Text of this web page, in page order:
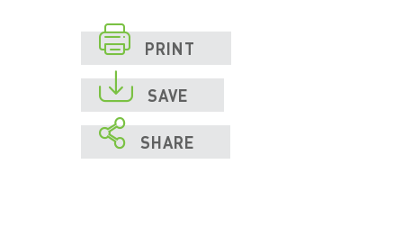
 PRINT
 SAVE
 SHARE